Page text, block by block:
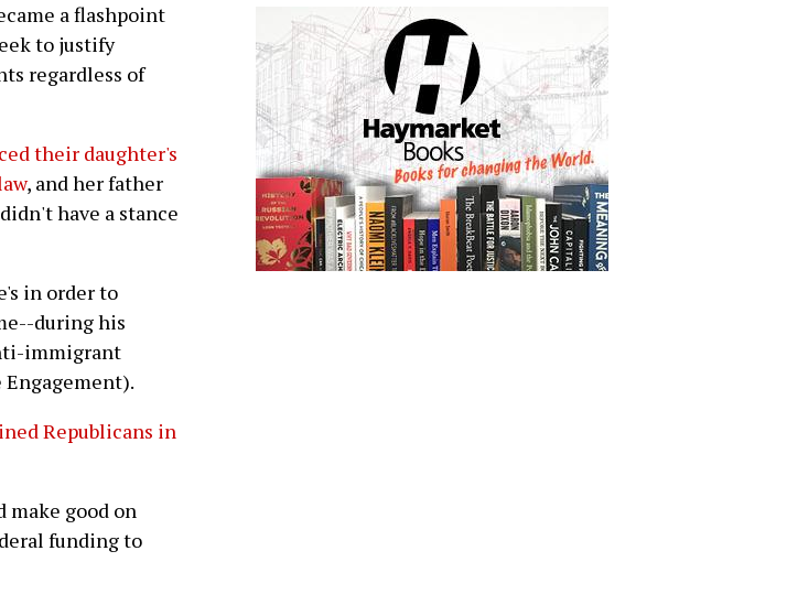
a flashpoint
to justify
regardless of
their daughter's
, and her father
have a stance
in order to
during his
immigrant
Republicans in
make good on
funding to